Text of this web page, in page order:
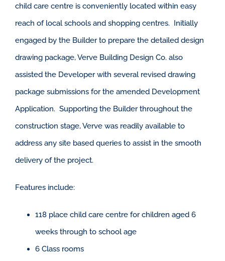
child care centre is conveniently located within easy
reach of local schools and shopping centres. Initially
engaged by the Builder to prepare the detailed design
drawing package, Verve Building Design Co. also
assisted the Developer with several revised drawing
package submissions for the amended Development
Application. Supporting the Builder throughout the
construction stage, Verve was readily available to
address any site based queries to assist in the smooth
delivery of the project.
Features include:
118 place child care centre for children aged 6
weeks through to school age
6 Class rooms